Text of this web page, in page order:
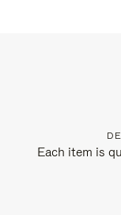
Each item is